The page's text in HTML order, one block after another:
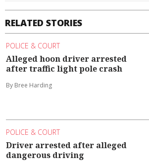
RELATED STORIES
POLICE & COURT
Alleged hoon driver arrested
after traffic light pole crash
By Bree Harding
POLICE & COURT
Driver arrested after alleged
dangerous driving